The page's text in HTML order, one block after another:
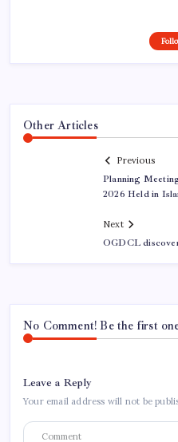
Other Articles
Previous
Planning
2026 Held in
Next
OGDCL
No Comment! Be the first
Leave a Reply
Your email address will not be